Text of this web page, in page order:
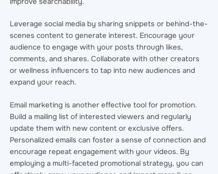
Leverage social media by sharing snippets or behind-the-
scenes content to generate interest. Encourage your
audience to engage with your posts through likes,
comments, and shares. Collaborate with other creators
or wellness influencers to tap into new audiences and
expand your reach.
Email marketing is another effective tool for promotion.
Build a mailing list of interested viewers and regularly
update them with new content or exclusive offers.
Personalized emails can foster a sense of connection and
encourage repeat engagement with your videos. By
employing a multi-faceted promotional strategy, you can